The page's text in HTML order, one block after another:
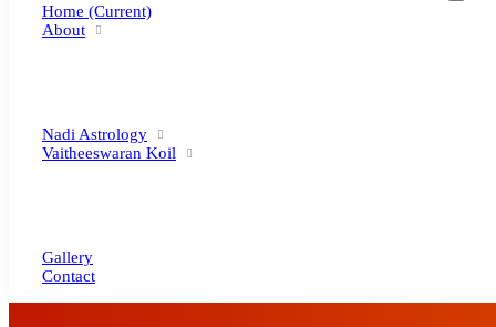
Home (current)
About
Nadi Astrology
Vaitheeswaran Koil
Gallery
Contact